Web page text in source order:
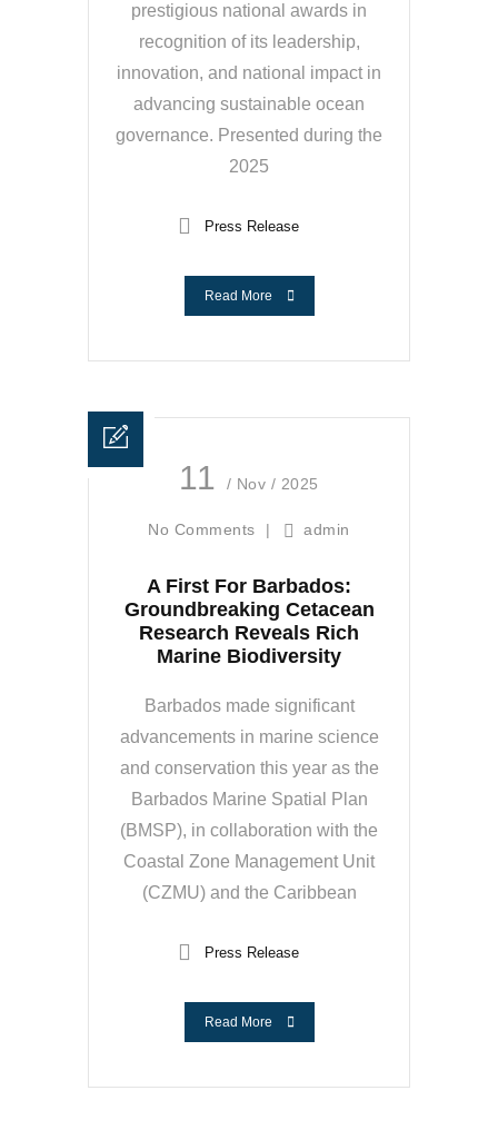
prestigious national awards in
recognition of its leadership,
innovation, and national impact in
advancing sustainable ocean
governance. Presented during the
2025
Press Release
Read More
11 / Nov / 2025
No Comments | admin
A First For Barbados:
Groundbreaking Cetacean
Research Reveals Rich
Marine Biodiversity
Barbados made significant
advancements in marine science
and conservation this year as the
Barbados Marine Spatial Plan
(BMSP), in collaboration with the
Coastal Zone Management Unit
(CZMU) and the Caribbean
Press Release
Read More